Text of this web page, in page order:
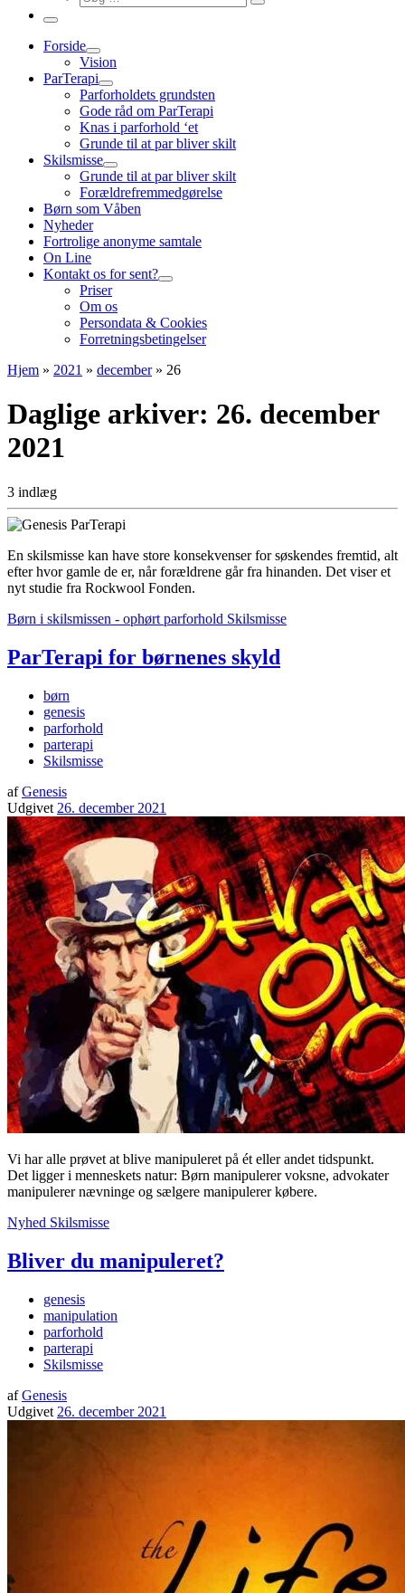
Søg
Menu
Forside
Vision
ParTerapi
Parforholdets grundsten
Gode råd om ParTerapi
Knas i parforhold ‘et
Grunde til at par bliver skilt
Skilsmisse
Grunde til at par bliver skilt
Forældrefremmedgørelse
Børn som Våben
Nyheder
Fortrolige anonyme samtale
On Line
Kontakt os for sent?
Priser
Om os
Persondata & Cookies
Forretningsbetingelser
Hjem » 2021 » december » 26
Daglige arkiver: 26. december
2021
3 indlæg
En skilsmisse kan have store konsekvenser for søskendes fremtid, alt
efter hvor gamle de er, når forældrene går fra hinanden. Det viser et
nyt studie fra Rockwool Fonden.
Børn i skilsmissen - ophørt parforhold Skilsmisse
ParTerapi for børnenes skyld
børn
genesis
parforhold
parterapi
Skilsmisse
afGenesis
Udgivet 26. december 2021
Vi har alle prøvet at blive manipuleret på ét eller andet tidspunkt.
Det ligger i menneskets natur: Børn manipulerer voksne, advokater
manipulerer nævninge og sælgere manipulerer købere.
Nyhed Skilsmisse
Bliver du manipuleret?
genesis
manipulation
parforhold
parterapi
Skilsmisse
afGenesis
Udgivet 26. december 2021